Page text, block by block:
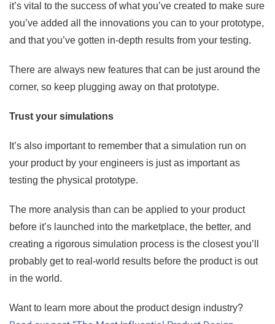
it’s vital to the success of what you’ve created to make sure
you’ve added all the innovations you can to your prototype,
and that you’ve gotten in-depth results from your testing.
There are always new features that can be just around the
corner, so keep plugging away on that prototype.
Trust your simulations
It’s also important to remember that a simulation run on
your product by your engineers is just as important as
testing the physical prototype.
The more analysis than can be applied to your product
before it’s launched into the marketplace, the better, and
creating a rigorous simulation process is the closest you’ll
probably get to real-world results before the product is out
in the world.
Want to learn more about the product design industry?